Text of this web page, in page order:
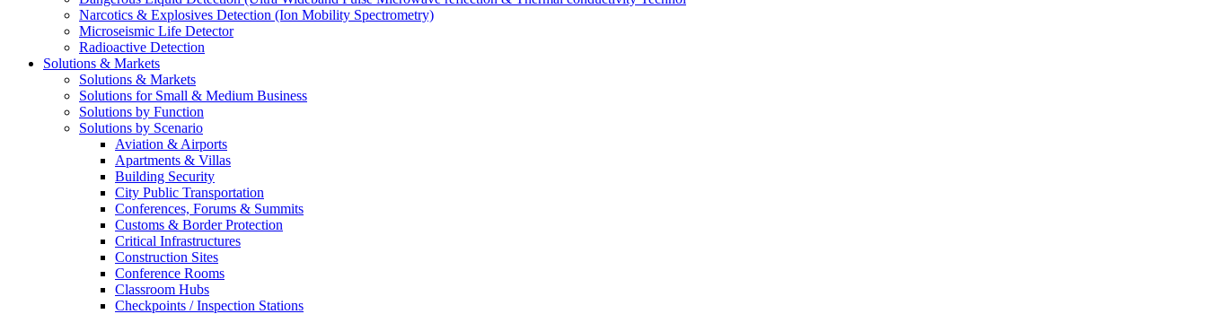
Narcotics & Explosives Detection (Ion Mobility Spectrometry)
Microseismic Life Detector
Radioactive Detection
Solutions & Markets
Solutions & Markets
Solutions for Small & Medium Business
Solutions by Function
Solutions by Scenario
Aviation & Airports
Apartments & Villas
Building Security
City Public Transportation
Conferences, Forums & Summits
Customs & Border Protection
Critical Infrastructures
Construction Sites
Conference Rooms
Classroom Hubs
Checkpoints / Inspection Stations